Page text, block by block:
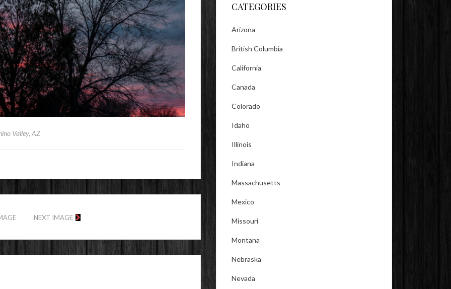
Valley, AZ
NEXT IMAGE
CATEGORIES
Arizona
British Columbia
California
Canada
Colorado
Idaho
Illinois
Indiana
Massachusetts
Mexico
Missouri
Montana
Nebraska
Nevada